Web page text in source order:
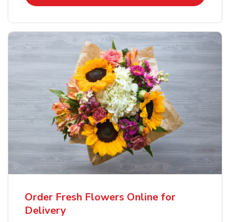
Order Fresh Flowers Online for
Delivery